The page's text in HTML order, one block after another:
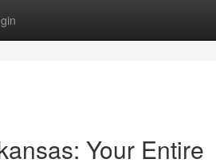
Your Entire